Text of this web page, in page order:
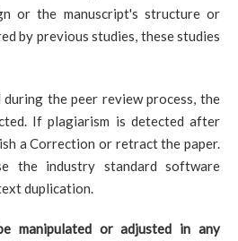
or the manuscript's structure or
by previous studies, these studies
the peer review process, the
If plagiarism is detected after
a Correction or retract the paper.
the industry standard software
duplication.
manipulated or adjusted in any